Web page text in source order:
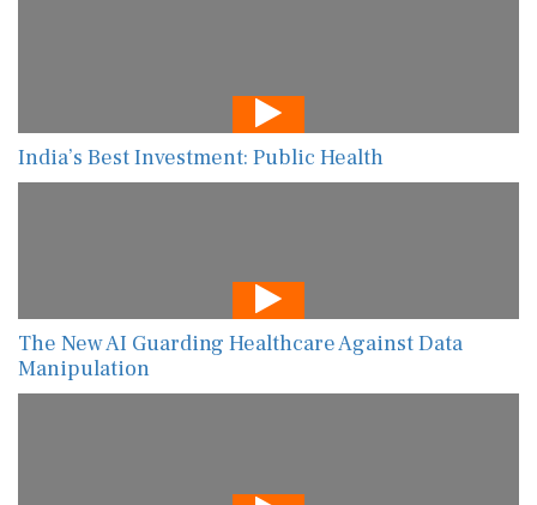
India’s Best Investment: Public Health
The New AI Guarding Healthcare Against Data
Manipulation